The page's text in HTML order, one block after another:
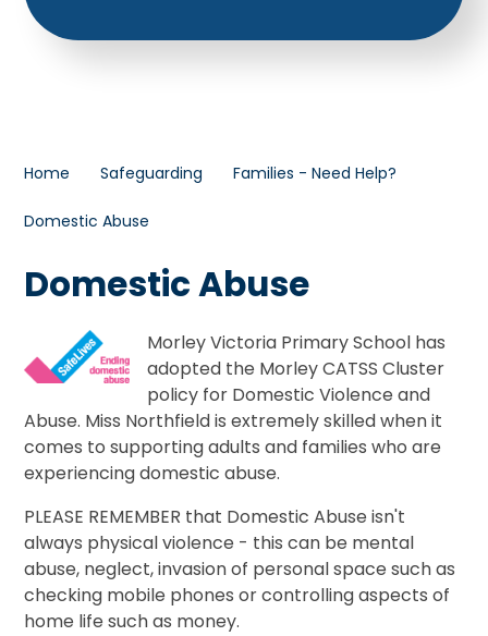
Home Safeguarding Families - Need Help?
Domestic Abuse
Domestic Abuse
Morley Victoria Primary School has
adopted the Morley CATSS Cluster
policy for Domestic Violence and
Abuse. Miss Northfield is extremely skilled when it
comes to supporting adults and families who are
experiencing domestic abuse.
PLEASE REMEMBER that Domestic Abuse isn't
always physical violence - this can be mental
abuse, neglect, invasion of personal space such as
checking mobile phones or controlling aspects of
home life such as money.